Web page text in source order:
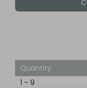
Quantity
1 - 9